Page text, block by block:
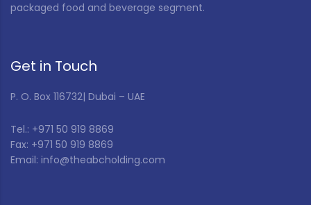
packaged food and beverage segment.
Get in Touch
P. O. Box 116732| Dubai – UAE
Tel.: +971 50 919 8869
Fax: +971 50 919 8869
Email: info@theabcholding.com